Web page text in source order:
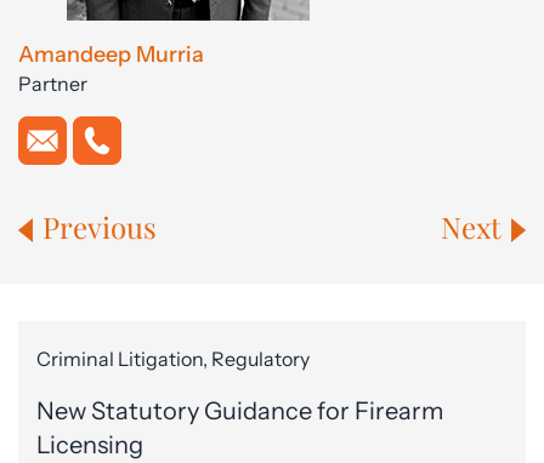
Amandeep Murria
Partner
Previous Next
Criminal Litigation, Regulatory
New Statutory Guidance for Firearm
Licensing